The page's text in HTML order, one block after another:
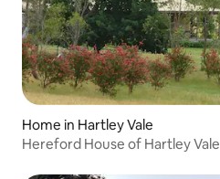
Home in Hartley Vale
Hereford House of Hartley Vale